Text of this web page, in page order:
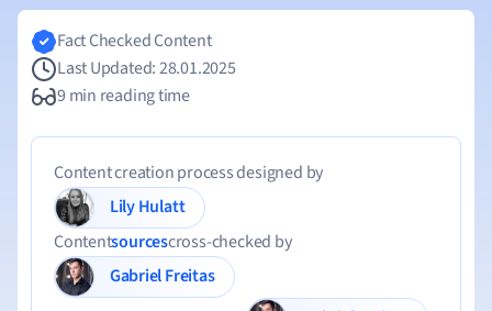
Fact Checked Content
Last Updated: 28.01.2025
9 min reading time
Content creation process designed by
Lily Hulatt
Contentsourcescross-checked by
Gabriel Freitas